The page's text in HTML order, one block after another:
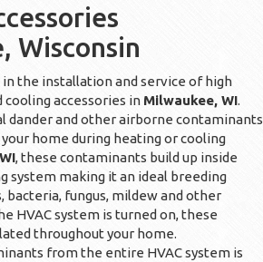
Wisconsin
in the installation and service of high
accessories in Milwaukee, WI.
dander and other airborne contaminants
home during heating or cooling
, these contaminants build up inside
system making it an ideal breeding
bacteria, fungus, mildew and other
HVAC system is turned on, these
throughout your home.
from the entire HVAC system is